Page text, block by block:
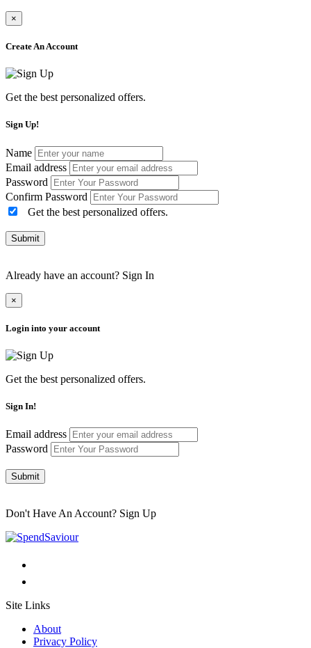
×
Create An Account
Get the best personalized offers.
Sign Up!
Name
Email address
Password
Confirm Password
Get the best personalized offers.
Submit
Already have an account? Sign In
×
Login into your account
Get the best personalized offers.
Sign In!
Email address
Password
Submit
Don't Have An Account? Sign Up
Site Links
About
Privacy Policy